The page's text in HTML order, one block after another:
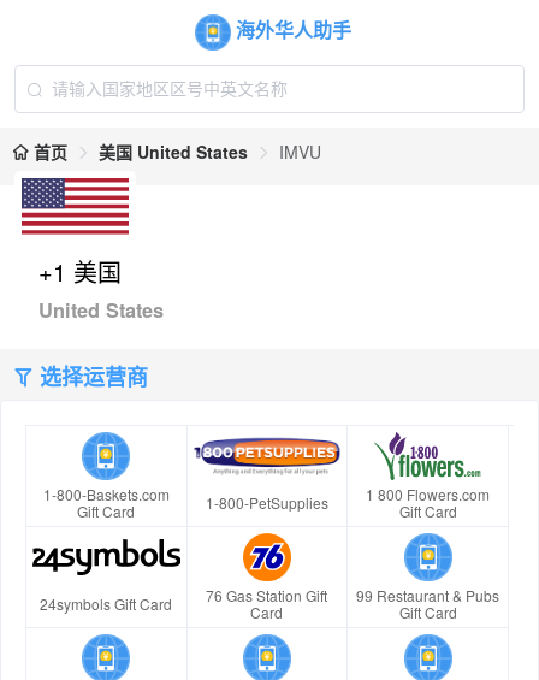
海外华人助手
首页 美国 United States IMVU
+1 美国
United States
选择运营商
1-800-Baskets.com
Gift Card
1-800-PetSupplies
1 800 Flowers.com
Gift Card
24symbols Gift Card
76 Gas Station Gift
Card
99 Restaurant & Pubs
Gift Card